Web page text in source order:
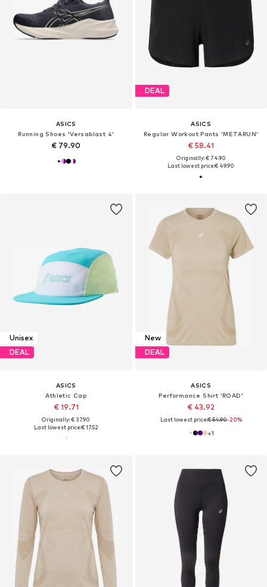
ASICS
Running Shoes 'Versablast 4'
€ 79.90
DEAL
ASICS
Regular Workout Pants 'METARUN'
€ 58.41
Originally: € 74.90
Last lowest price:€ 49.90
Unisex
DEAL
ASICS
Athletic Cap
€ 19.71
Originally: € 37.90
Last lowest price:€ 17.52
New
DEAL
ASICS
Performance Shirt 'ROAD'
€ 43.92
Last lowest price:€ 54.90-20%
+1